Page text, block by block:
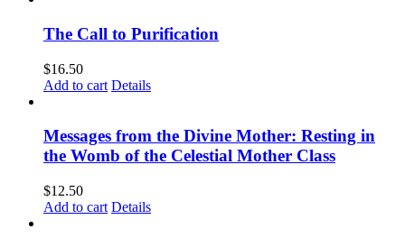
The Call to Purification
$16.50
Add to cart Details
Messages from the Divine Mother: Resting in
the Womb of the Celestial Mother Class
$12.50
Add to cart Details